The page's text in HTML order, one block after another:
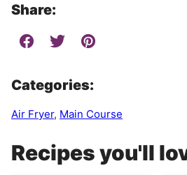
Share:
Categories:
Air Fryer, Main Course
Recipes you'll